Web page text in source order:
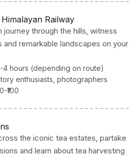
Railway
journey through the hills, witness
and remarkable landscapes on your
4 hours (depending on route)
enthusiasts, photographers
₹100
the iconic tea estates, partake
and learn about tea harvesting